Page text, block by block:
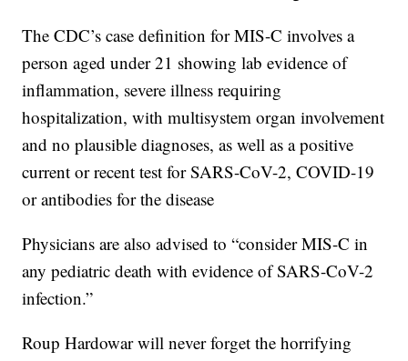
The CDC’s case definition for MIS-C involves a
person aged under 21 showing lab evidence of
inflammation, severe illness requiring
hospitalization, with multisystem organ involvement
and no plausible diagnoses, as well as a positive
current or recent test for SARS-CoV-2, COVID-19
or antibodies for the disease
Physicians are also advised to “consider MIS-C in
any pediatric death with evidence of SARS-CoV-2
infection.”
Roup Hardowar will never forget the horrifying